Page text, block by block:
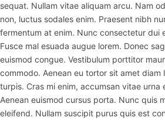
sequat. Nullam vitae aliquam arcu. Nam
non, luctus sodales enim. Praesent nibh
fermentum at enim. Nunc consectetur dui
Fusce mal esuada augue lorem. Donec
euismod congue. Vestibulum porttitor
commodo. Aenean eu tortor sit amet diam
turpis. Cras mi enim, accumsan vitae urna
Aenean euismod cursus porta. Nunc quis
eleifend. Nullam suscipit purus quis est